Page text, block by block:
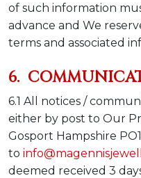
of such information
advance and We
terms and associated
6.
6.1 All notices /
either by post to Our
Gosport Hampshire
to
deemed received 3